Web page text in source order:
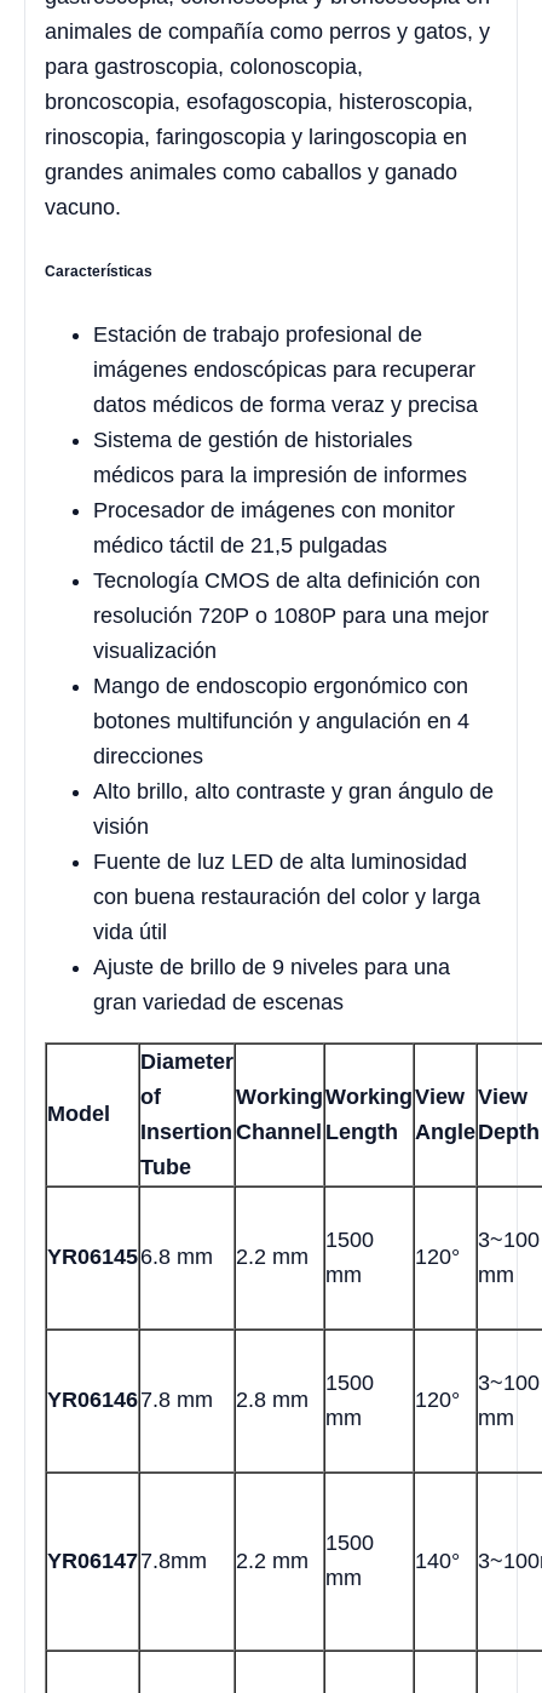
animales de compañía como perros y gatos, y
para gastroscopia, colonoscopia,
broncoscopia, esofagoscopia, histeroscopia,
rinoscopia, faringoscopia y laringoscopia en
grandes animales como caballos y ganado
vacuno.
Características
Estación de trabajo profesional de
imágenes endoscópicas para recuperar
datos médicos de forma veraz y precisa
Sistema de gestión de historiales
médicos para la impresión de informes
Procesador de imágenes con monitor
médico táctil de 21,5 pulgadas
Tecnología CMOS de alta definición con
resolución 720P o 1080P para una mejor
visualización
Mango de endoscopio ergonómico con
botones multifunción y angulación en 4
direcciones
Alto brillo, alto contraste y gran ángulo de
visión
Fuente de luz LED de alta luminosidad
con buena restauración del color y larga
vida útil
Ajuste de brillo de 9 niveles para una
gran variedad de escenas
Model
Diameter
of
Insertion
Tube
Working
Channel
Working
Length
View
Angle
View
Depth
YR061456.8 mm 2.2 mm
1500
mm
120°
3~100
mm
YR061467.8 mm 2.8 mm
1500
mm
120°
3~100
mm
YR061477.8mm 2.2 mm
1500
mm
140°